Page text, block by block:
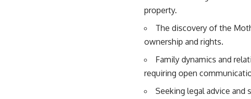
property.
The discovery of the
ownership and rights.
Family dynamics and
requiring open
Seeking legal advice